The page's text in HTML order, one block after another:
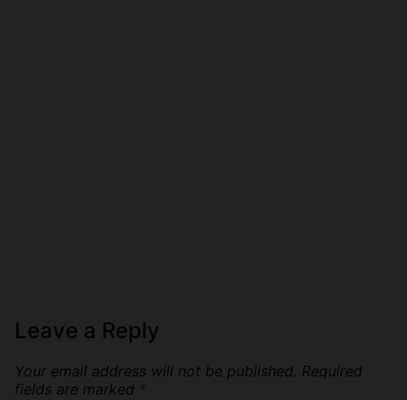
Leave a Reply
Your email address will not be published. Required
fields are marked *